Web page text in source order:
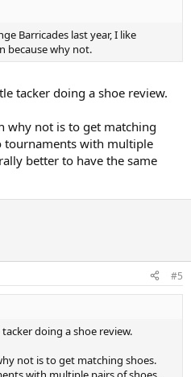
Barricades last year, I like
because why not.
tacker doing a shoe review.
why not is to get matching
tournaments with multiple
better to have the same
#5
doing a shoe review.
not is to get matching shoes.